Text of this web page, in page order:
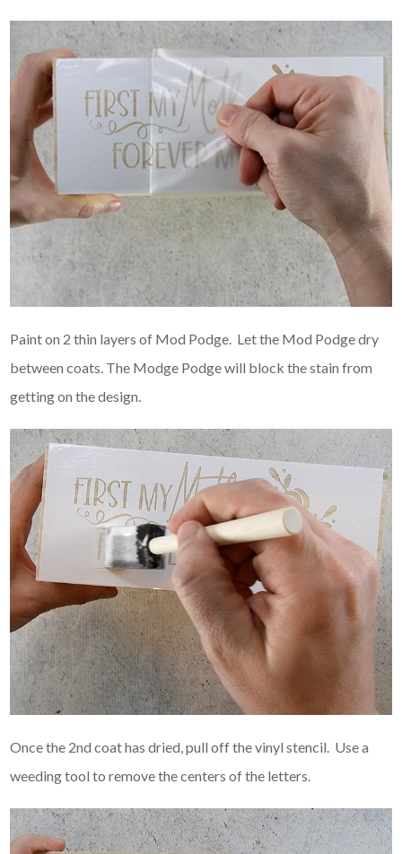
Paint on 2 thin layers of Mod Podge. Let the Mod Podge dry
between coats. The Modge Podge will block the stain from
getting on the design.
Once the 2nd coat has dried, pull off the vinyl stencil. Use a
weeding tool to remove the centers of the letters.